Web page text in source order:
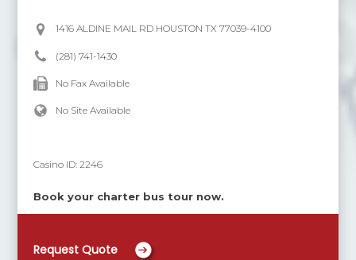
1416 ALDINE MAIL RD HOUSTON TX 77039-4100
(281) 741-1430
No Fax Available
No Site Available
Casino ID:2246
Book your charter bus tour now.
Request Quote